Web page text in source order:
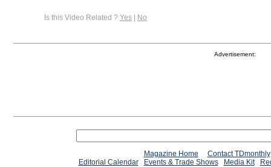
Is this Video Related ? Yes | No
Advertisement:
Magazine Home
Contact TDmonthly
Editorial Calendar
Events & Trade Shows Media Kit